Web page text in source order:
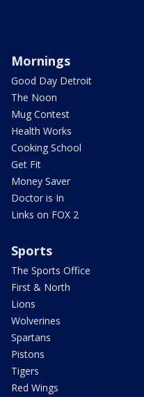
Mornings
Good Day Detroit
The Noon
Mug Contest
Health Works
Cooking School
Get Fit
Money Saver
Doctor is In
Links on FOX 2
Sports
The Sports Office
First & North
Lions
Wolverines
Spartans
Pistons
Tigers
Red Wings